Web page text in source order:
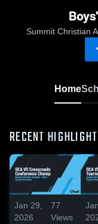
Summit Christian
Home
RECENT
Jan 29,
2026
77
Views